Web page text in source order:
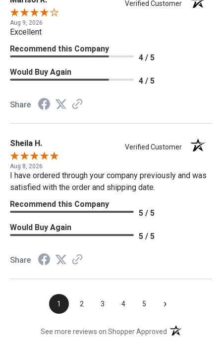
Verified Customer
Aug 9, 2026
Excellent
Recommend this Company
4 / 5
Would Buy Again
4 / 5
Share
Sheila H. Verified Customer
Aug 8, 2026
I have ordered through your company previously and was
satisfied with the order and shipping date.
Recommend this Company
5 / 5
Would Buy Again
5 / 5
Share
1 2 3 4 5 ›
See more reviews on Shopper Approved (opens in a new